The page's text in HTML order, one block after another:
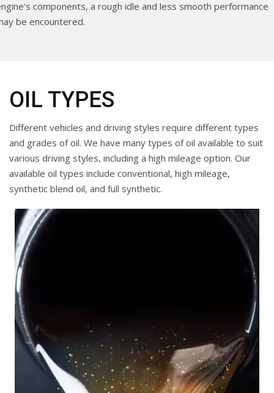
components, a rough idle and less smooth performance
be encountered.
OIL TYPES
Different vehicles and driving styles require different types
and grades of oil. We have many types of oil available to suit
various driving styles, including a high mileage option. Our
available oil types include conventional, high mileage,
synthetic blend oil, and full synthetic.